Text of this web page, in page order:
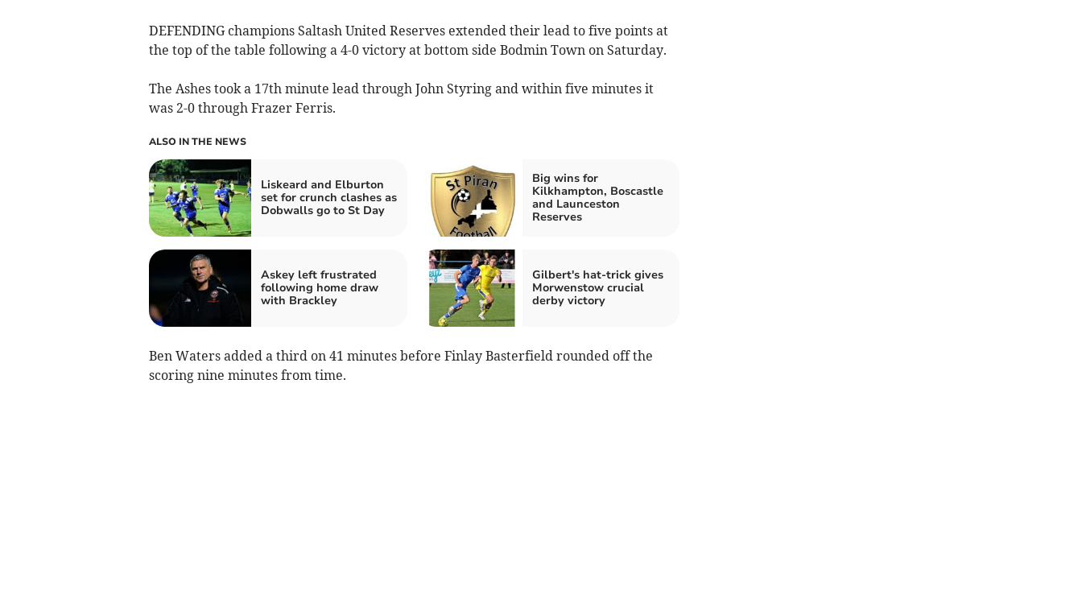
DEFENDING champions Saltash United Reserves extended their lead to five points at
the top of the table following a 4-0 victory at bottom side Bodmin Town on Saturday.
The Ashes took a 17th minute lead through John Styring and within five minutes it
was 2-0 through Frazer Ferris.
ALSO IN THE NEWS
Liskeard and Elburton
set for crunch clashes as
Dobwalls go to St Day
Big wins for
Kilkhampton, Boscastle
and Launceston
Reserves
Askey left frustrated
following home draw
with Brackley
Gilbert's hat-trick gives
Morwenstow crucial
derby victory
Ben Waters added a third on 41 minutes before Finlay Basterfield rounded off the
scoring nine minutes from time.